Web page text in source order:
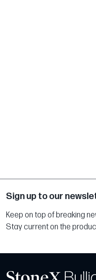
Sign up to our
Keep on top of breaking
Stay current on the